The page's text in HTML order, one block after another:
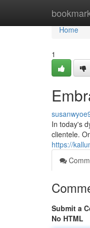
Home
Home
1
In today's
clientele.
https://
Submit a
No HTML